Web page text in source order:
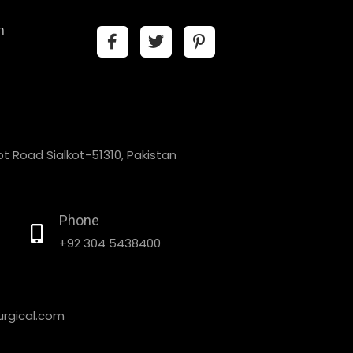
Road Sialkot-51310, Pakistan
Phone
+92 304 5438400